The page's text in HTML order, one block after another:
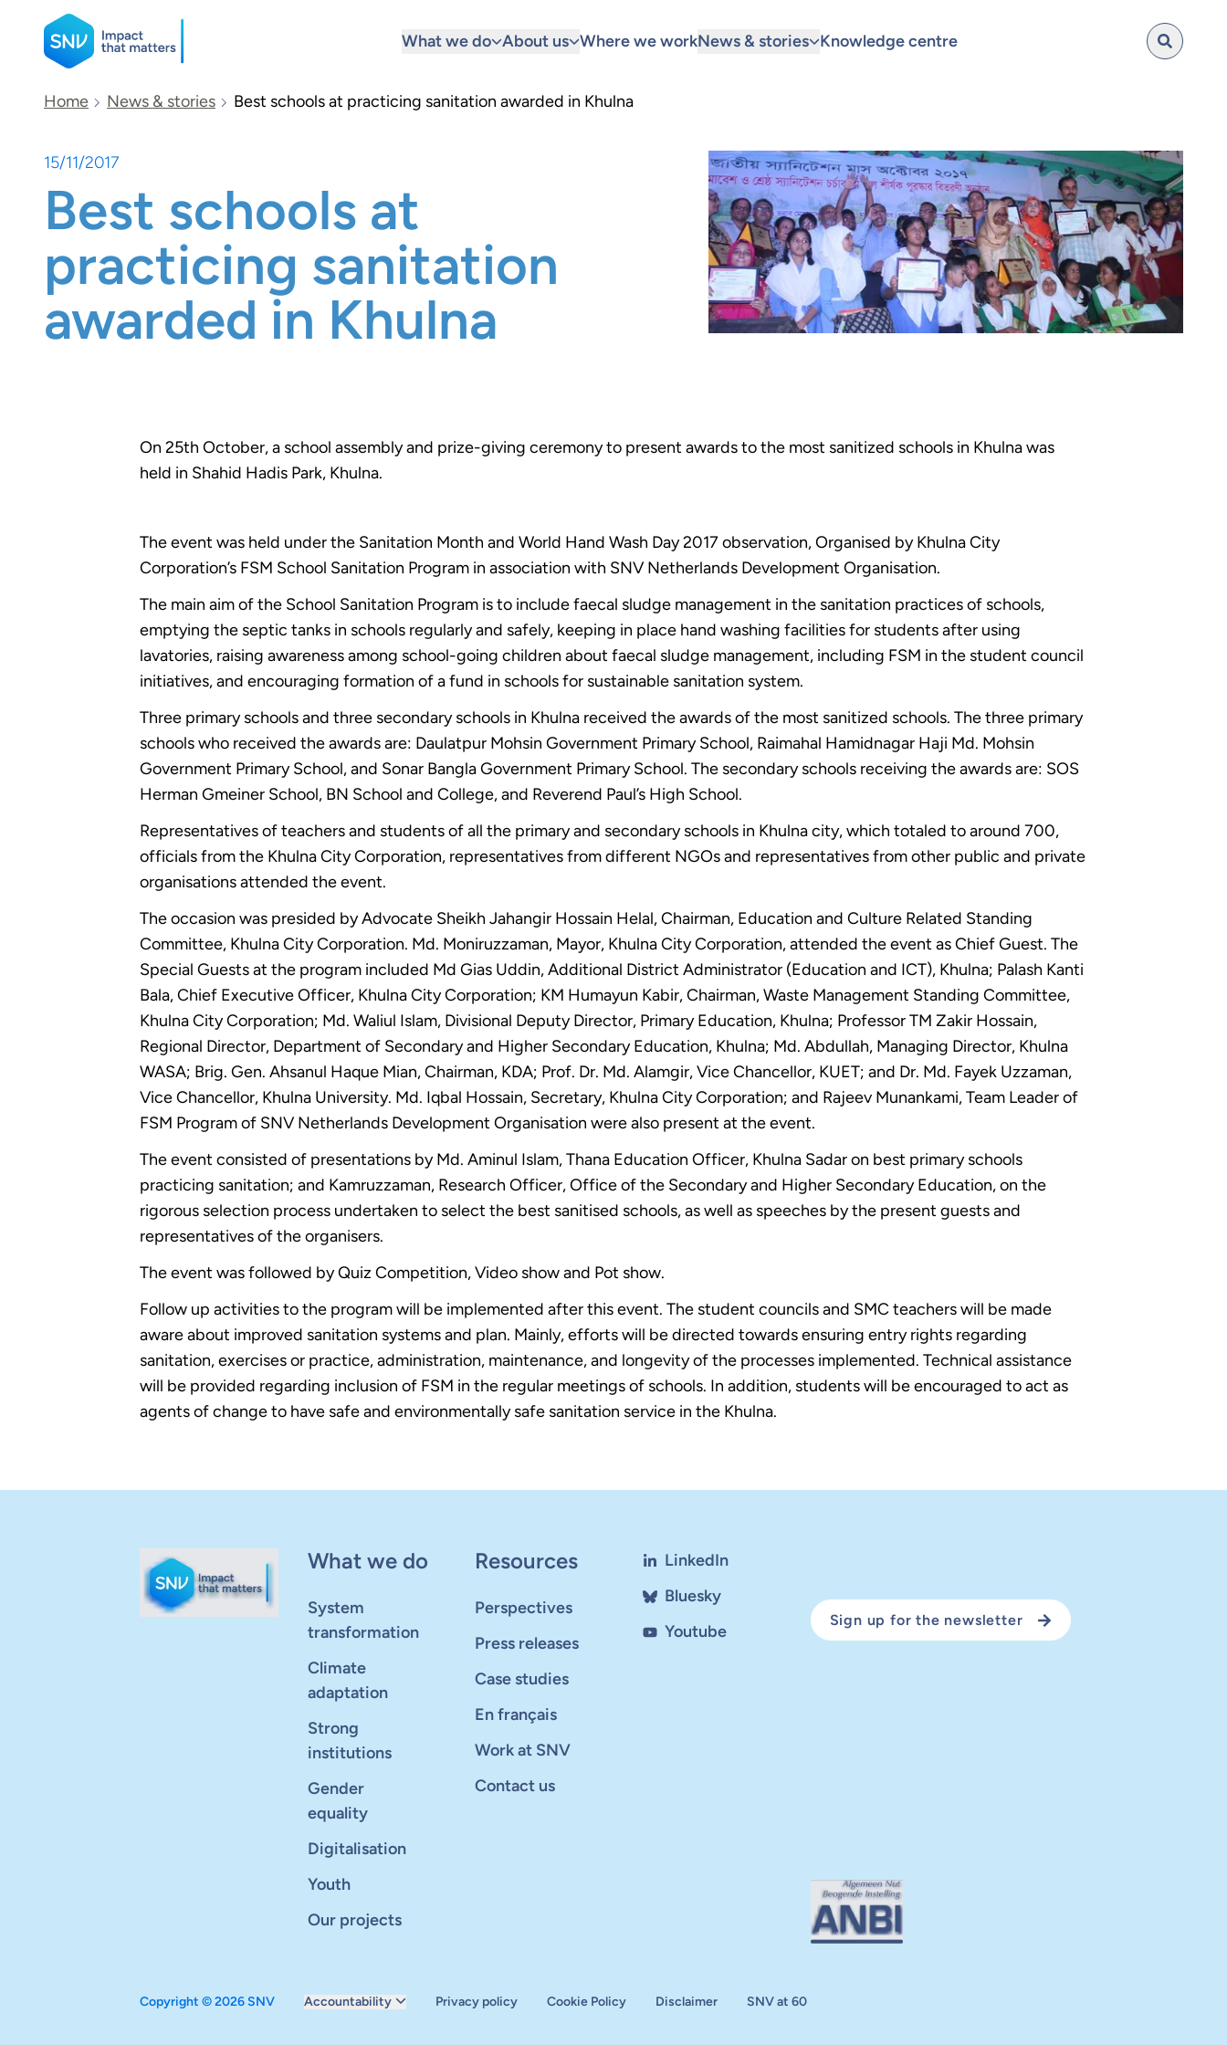
SNV
What we do About us Where we workNews & stories Knowledge centre
Search
Home News & stories Best schools at practicing sanitation awarded in Khulna
15/11/2017
Best schools at
practicing sanitation
awarded in Khulna
On 25th October, a school assembly and prize-giving ceremony to present awards to the most sanitized schools in Khulna was
held in Shahid Hadis Park, Khulna.
The event was held under the Sanitation Month and World Hand Wash Day 2017 observation, Organised by Khulna City
Corporation’s FSM School Sanitation Program in association with SNV Netherlands Development Organisation.
The main aim of the School Sanitation Program is to include faecal sludge management in the sanitation practices of schools,
emptying the septic tanks in schools regularly and safely, keeping in place hand washing facilities for students after using
lavatories, raising awareness among school-going children about faecal sludge management, including FSM in the student council
initiatives, and encouraging formation of a fund in schools for sustainable sanitation system.
Three primary schools and three secondary schools in Khulna received the awards of the most sanitized schools. The three primary
schools who received the awards are: Daulatpur Mohsin Government Primary School, Raimahal Hamidnagar Haji Md. Mohsin
Government Primary School, and Sonar Bangla Government Primary School. The secondary schools receiving the awards are: SOS
Herman Gmeiner School, BN School and College, and Reverend Paul’s High School.
Representatives of teachers and students of all the primary and secondary schools in Khulna city, which totaled to around 700,
officials from the Khulna City Corporation, representatives from different NGOs and representatives from other public and private
organisations attended the event.
The occasion was presided by Advocate Sheikh Jahangir Hossain Helal, Chairman, Education and Culture Related Standing
Committee, Khulna City Corporation. Md. Moniruzzaman, Mayor, Khulna City Corporation, attended the event as Chief Guest. The
Special Guests at the program included Md Gias Uddin, Additional District Administrator (Education and ICT), Khulna; Palash Kanti
Bala, Chief Executive Officer, Khulna City Corporation; KM Humayun Kabir, Chairman, Waste Management Standing Committee,
Khulna City Corporation; Md. Waliul Islam, Divisional Deputy Director, Primary Education, Khulna; Professor TM Zakir Hossain,
Regional Director, Department of Secondary and Higher Secondary Education, Khulna; Md. Abdullah, Managing Director, Khulna
WASA; Brig. Gen. Ahsanul Haque Mian, Chairman, KDA; Prof. Dr. Md. Alamgir, Vice Chancellor, KUET; and Dr. Md. Fayek Uzzaman,
Vice Chancellor, Khulna University. Md. Iqbal Hossain, Secretary, Khulna City Corporation; and Rajeev Munankami, Team Leader of
FSM Program of SNV Netherlands Development Organisation were also present at the event.
The event consisted of presentations by Md. Aminul Islam, Thana Education Officer, Khulna Sadar on best primary schools
practicing sanitation; and Kamruzzaman, Research Officer, Office of the Secondary and Higher Secondary Education, on the
rigorous selection process undertaken to select the best sanitised schools, as well as speeches by the present guests and
representatives of the organisers.
The event was followed by Quiz Competition, Video show and Pot show.
Follow up activities to the program will be implemented after this event. The student councils and SMC teachers will be made
aware about improved sanitation systems and plan. Mainly, efforts will be directed towards ensuring entry rights regarding
sanitation, exercises or practice, administration, maintenance, and longevity of the processes implemented. Technical assistance
will be provided regarding inclusion of FSM in the regular meetings of schools. In addition, students will be encouraged to act as
agents of change to have safe and environmentally safe sanitation service in the Khulna.
What we do
System
transformation
Climate
adaptation
Strong
institutions
Gender
equality
Digitalisation
Youth
Our projects
Resources
Perspectives
Press releases
Case studies
En français
Work at SNV
Contact us
LinkedIn
Bluesky
Youtube
Sign up for the newsletter
Copyright © 2026 SNV
Accountability
Privacy policy Cookie Policy Disclaimer SNV at 60